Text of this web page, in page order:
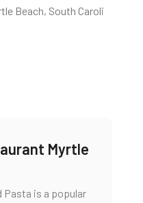
Beach, South Caroli
Myrtle
Pasta is a popular